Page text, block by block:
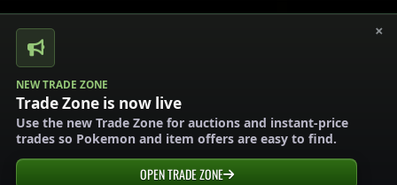
×
NEW TRADE ZONE
Trade Zone is now live
Use the new Trade Zone for auctions and instant-price
trades so Pokemon and item offers are easy to find.
OPEN TRADE ZONE